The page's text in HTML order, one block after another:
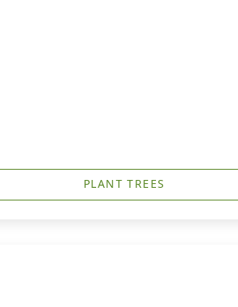
PLANT TREES